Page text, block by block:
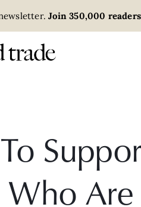
Join 350,000
Who Are